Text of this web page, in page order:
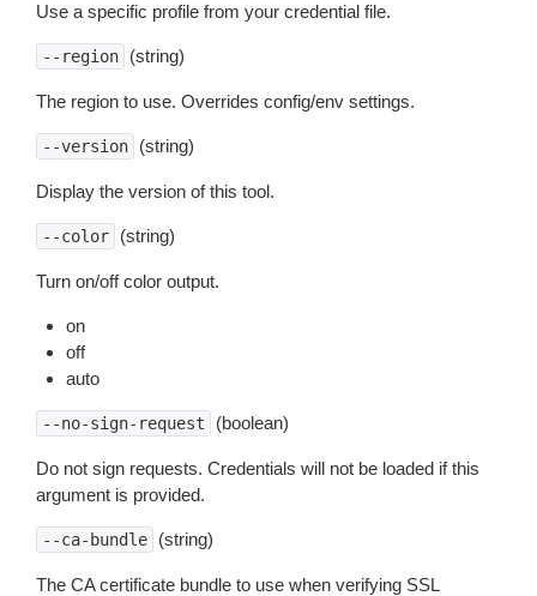
Use a specific profile from your credential file.
--region (string)
The region to use. Overrides config/env settings.
--version (string)
Display the version of this tool.
--color (string)
Turn on/off color output.
on
off
auto
--no-sign-request (boolean)
Do not sign requests. Credentials will not be loaded if this
argument is provided.
--ca-bundle (string)
The CA certificate bundle to use when verifying SSL